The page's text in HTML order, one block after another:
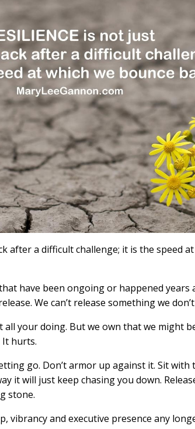
after a difficult challenge; it is the speed
have been ongoing or happened years
We can’t release something we
all your doing. But we own that we might
It hurts.
go. Don’t armor up against it. Sit with
it will just keep chasing you down.
stone.
vibrancy and executive presence any